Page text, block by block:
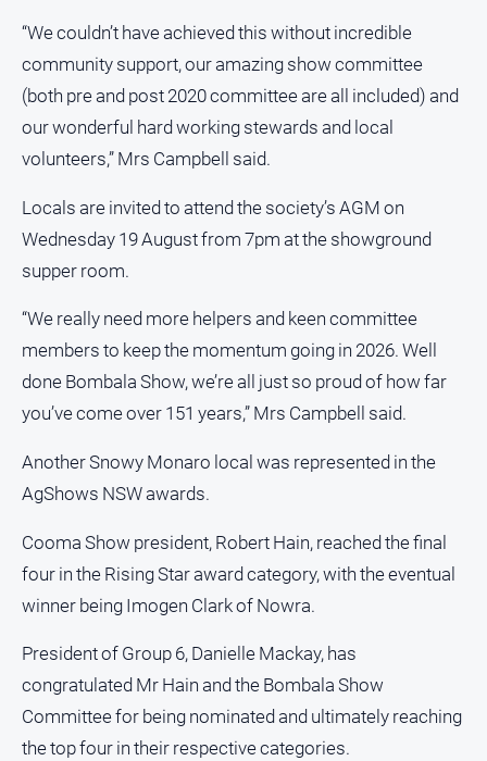
“We couldn’t have achieved this without incredible
community support, our amazing show committee
(both pre and post 2020 committee are all included) and
our wonderful hard working stewards and local
volunteers,” Mrs Campbell said.
Locals are invited to attend the society’s AGM on
Wednesday 19 August from 7pm at the showground
supper room.
“We really need more helpers and keen committee
members to keep the momentum going in 2026. Well
done Bombala Show, we’re all just so proud of how far
you’ve come over 151 years,” Mrs Campbell said.
Another Snowy Monaro local was represented in the
AgShows NSW awards.
Cooma Show president, Robert Hain, reached the final
four in the Rising Star award category, with the eventual
winner being Imogen Clark of Nowra.
President of Group 6, Danielle Mackay, has
congratulated Mr Hain and the Bombala Show
Committee for being nominated and ultimately reaching
the top four in their respective categories.